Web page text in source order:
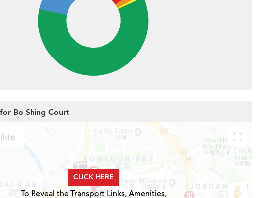
Bo Shing Court
CLICK HERE
To Reveal the Transport Links, Amenities,